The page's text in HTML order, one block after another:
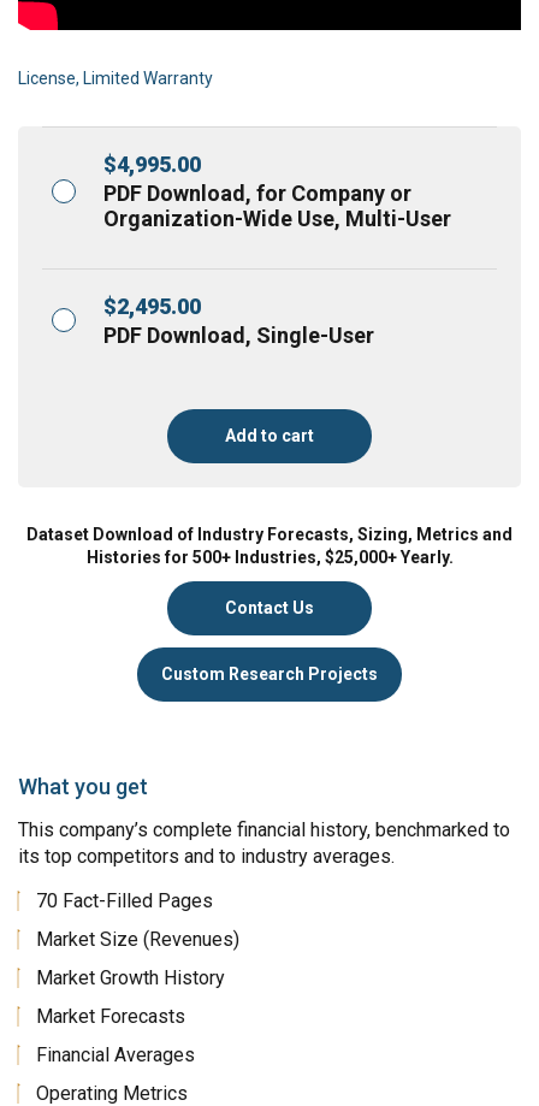
License, Limited Warranty
$4,995.00
PDF Download, for Company or
Organization-Wide Use, Multi-User
$2,495.00
PDF Download, Single-User
Add to cart
Dataset Download of Industry Forecasts, Sizing, Metrics and
Histories for 500+ Industries, $25,000+ Yearly.
Contact Us
Custom Research Projects
What you get
This company’s complete financial history, benchmarked to
its top competitors and to industry averages.
70 Fact-Filled Pages
Market Size (Revenues)
Market Growth History
Market Forecasts
Financial Averages
Operating Metrics